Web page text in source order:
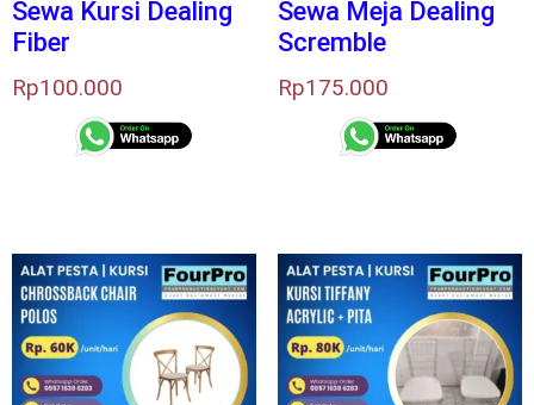
Sewa Kursi Dealing
Fiber
Rp100.000
Sewa Meja Dealing
Scremble
Rp175.000